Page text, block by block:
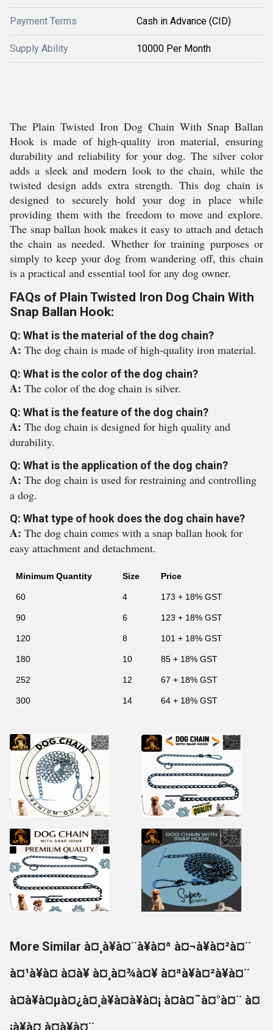
Payment Terms Cash in Advance (CID)
Supply Ability 10000 Per Month
The Plain Twisted Iron Dog Chain With Snap Ballan
Hook is made of high-quality iron material, ensuring
durability and reliability for your dog. The silver color
adds a sleek and modern look to the chain, while the
twisted design adds extra strength. This dog chain is
designed to securely hold your dog in place while
providing them with the freedom to move and explore.
The snap ballan hook makes it easy to attach and detach
the chain as needed. Whether for training purposes or
simply to keep your dog from wandering off, this chain
is a practical and essential tool for any dog owner.
FAQs of Plain Twisted Iron Dog Chain With
Snap Ballan Hook:
Q: What is the material of the dog chain?
A: The dog chain is made of high-quality iron material.
Q: What is the color of the dog chain?
A: The color of the dog chain is silver.
Q: What is the feature of the dog chain?
A: The dog chain is designed for high quality and
durability.
Q: What is the application of the dog chain?
A: The dog chain is used for restraining and controlling
a dog.
Q: What type of hook does the dog chain have?
A: The dog chain comes with a snap ballan hook for
easy attachment and detachment.
Minimum Quantity Size Price
60 4 173 + 18% GST
90 6 123 + 18% GST
120 8 101 + 18% GST
180 10 85 + 18% GST
252 12 67 + 18% GST
300 14 64 + 18% GST
More Similar à¤¸à¥à¤¨à¥à¤ª à¤¬à¥à¤²à¤¨
à¤¹à¥à¤ à¤à¥ à¤¸à¤¾à¤¥ à¤ªà¥à¤²à¥à¤¨
à¤à¥à¤µà¤¿à¤¸à¥à¤à¥à¤¡ à¤à¤¯à¤°à¤¨ à¤
¡à¥à¤ à¤à¥à¤¨